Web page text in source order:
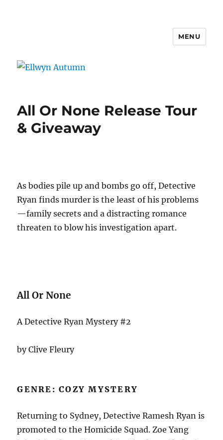
MENU
All Or None Release Tour
& Giveaway
As bodies pile up and bombs go off, Detective
Ryan finds murder is the least of his problems
—family secrets and a distracting romance
threaten to blow his investigation apart.
All Or None
A Detective Ryan Mystery #2
by Clive Fleury
GENRE: COZY MYSTERY
Returning to Sydney, Detective Ramesh Ryan is
promoted to the Homicide Squad. Zoe Yang